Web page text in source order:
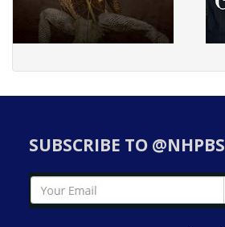
SUBSCRIBE TO @NHPBS